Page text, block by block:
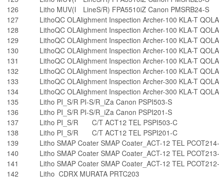
126
Litho MUV(I LineS/R) FPA5510iZ Canon PMSRB24-S
127
LithoQC OLAlighment Inspection Archer-100 KLA-T
128
LithoQC OLAlighment Inspection Archer-100 KLA-T
129
LithoQC OLAlighment Inspection Archer-100 KLA-T
130
LithoQC OLAlighment Inspection Archer-100 KLA-T
131
LithoQC OLAlighment Inspection Archer-100 KLA-T
132
LithoQC OLAlighment Inspection Archer-100 KLA-T
133
LithoQC OLAlighment Inspection Archer-300 KLA-T
134
LithoQC OLAlighment Inspection Archer-300 KLA-T
135
Litho PI_S/R PI-S/R_iZa Canon PSPI503-S
136
Litho PI_S/R PI-S/R_iZa Canon PSPI201-S
137
Litho PI_S/R C/T ACT12 TEL PSPI503-C
138
Litho PI_S/R C/T ACT12 TEL PSPI201-C
139
Litho SMAP Coater SMAP Coater_ACT-12 TEL
140
Litho SMAP Coater SMAP Coater_ACT-12 TEL
141
Litho SMAP Coater SMAP Coater_ACT-12 TEL
142
Litho CDRX MURATA PRTC203